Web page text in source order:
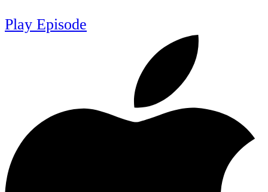
Play Episode